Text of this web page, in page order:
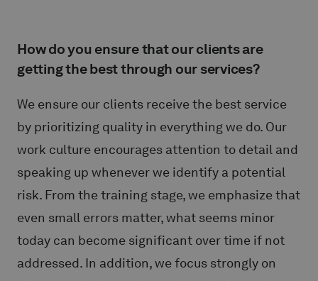
How do you ensure that our clients are
getting the best through our services?
We ensure our clients receive the best service
by prioritizing quality in everything we do. Our
work culture encourages attention to detail and
speaking up whenever we identify a potential
risk. From the training stage, we emphasize that
even small errors matter, what seems minor
today can become significant over time if not
addressed. In addition, we focus strongly on